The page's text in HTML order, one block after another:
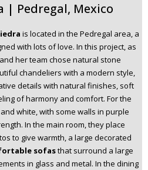
| Pedregal, Mexico
is located in the Pedregal area, a
with lots of love. In this project, as
her team chose natural stone
chandeliers with a modern style,
details with natural finishes, soft
of harmony and comfort. For the
white, with some walls in purple
In the main room, they place
to give warmth, a large decorated
sofasthat surround a large
in glass and metal. In the dining